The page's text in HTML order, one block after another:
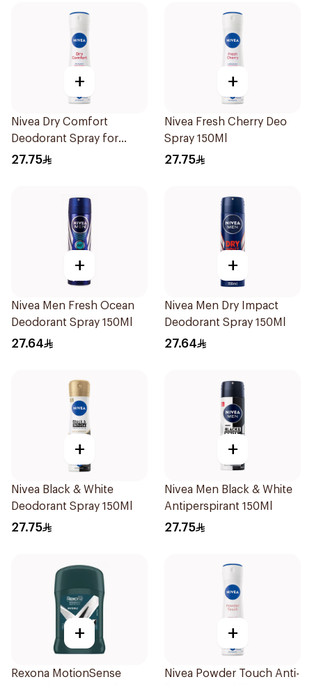
+
Nivea Dry Comfort
Deodorant Spray for
Women 150Ml
27.75
+
Nivea Fresh Cherry Deo
Spray 150Ml
27.75
+
Nivea Men Fresh Ocean
Deodorant Spray 150Ml
27.64
+
Nivea Men Dry Impact
Deodorant Spray 150Ml
27.64
+
Nivea Black & White
Deodorant Spray 150Ml
27.75
+
Nivea Men Black & White
Antiperspirant 150Ml
27.75
+
Rexona MotionSense
+
Nivea Powder Touch Anti-